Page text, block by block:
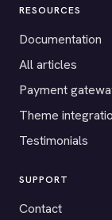
RESOURCES
Documentation
All articles
Payment
Theme
Testimonials
SUPPORT
Contact